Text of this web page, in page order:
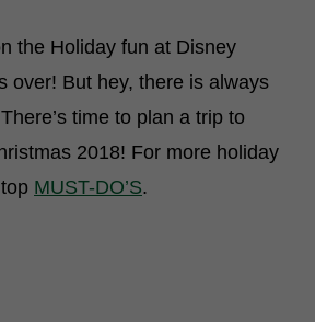
the Holiday fun at Disney
over! But hey, there is always
time to plan a trip to
2018! For more holiday
MUST-DO’S.